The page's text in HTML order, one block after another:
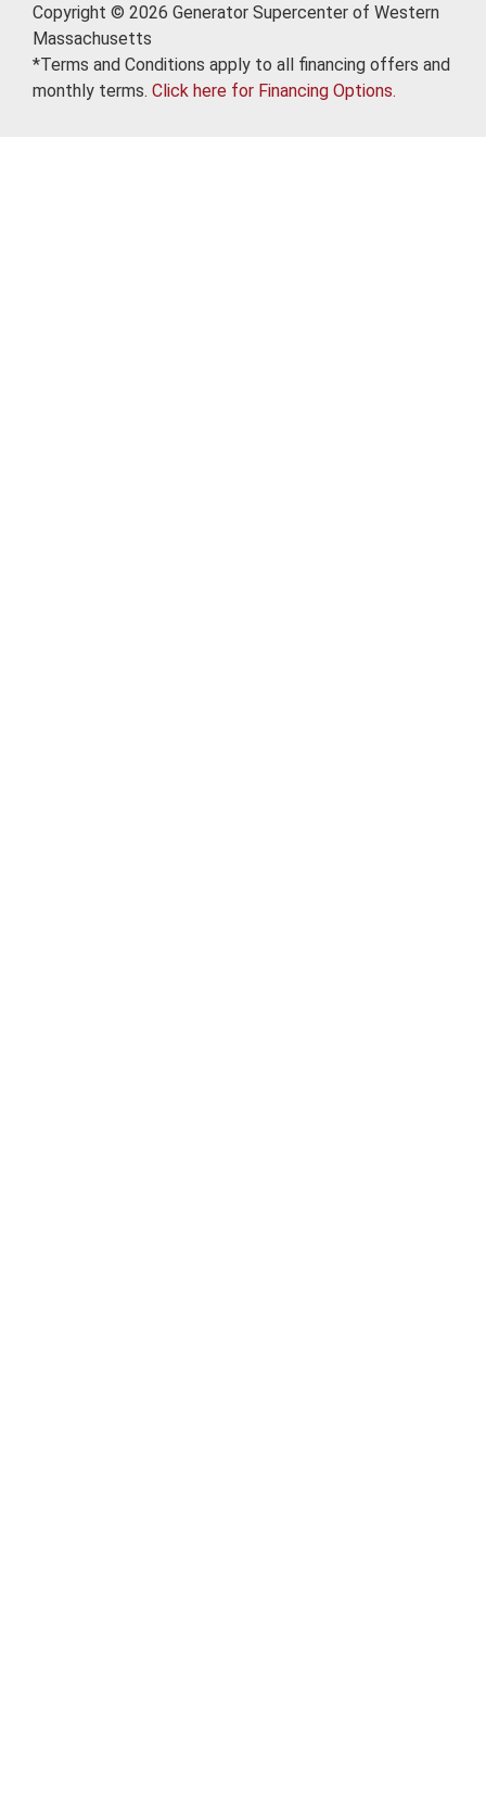
Copyright © 2026 Generator Supercenter of Western
Massachusetts
*Terms and Conditions apply to all financing offers and
monthly terms. Click here for Financing Options.